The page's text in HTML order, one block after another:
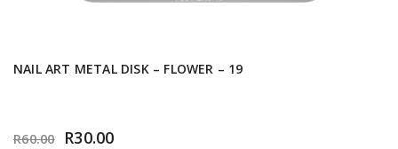
NAIL ART METAL DISK – FLOWER – 19
R60.00 R30.00